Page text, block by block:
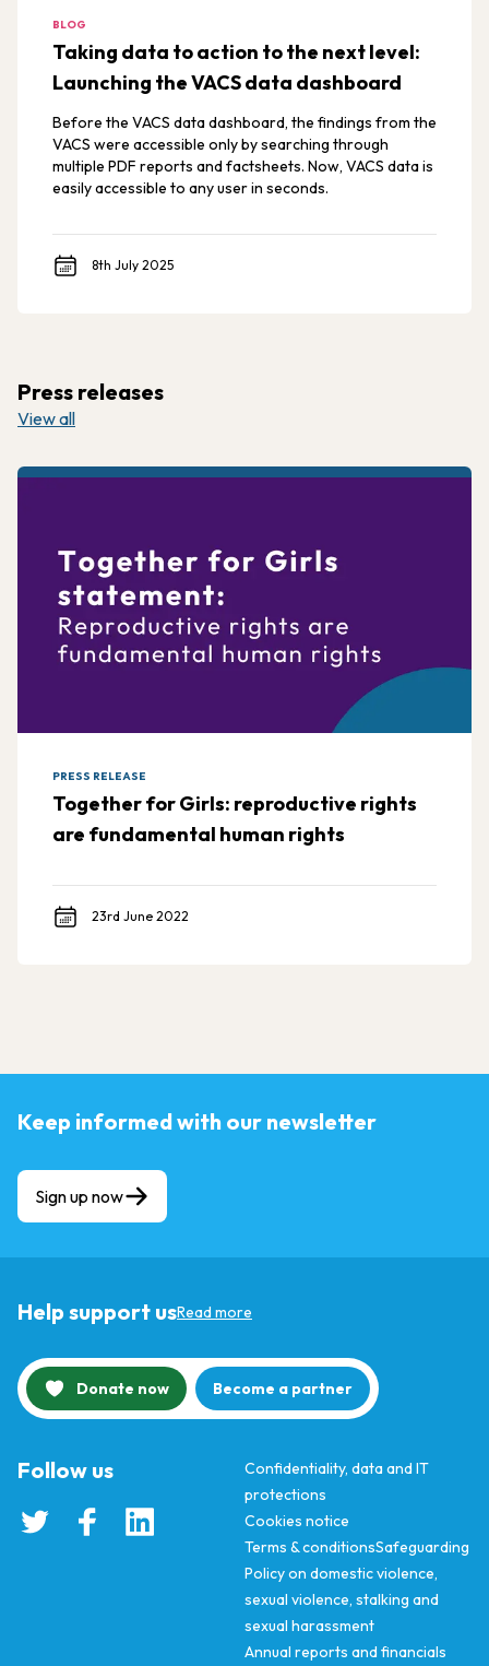
BLOG
Taking data to action to the next level:
Launching the VACS data dashboard
Before the VACS data dashboard, the findings from the
VACS were accessible only by searching through
multiple PDF reports and factsheets. Now, VACS data is
easily accessible to any user in seconds.
8th July 2025
Press releases
View all
PRESS RELEASE
Together for Girls: reproductive rights
are fundamental human rights
23rd June 2022
Keep informed with our newsletter
Sign up now
Help support usRead more
Donate now Become a partner
Confidentiality, data and IT
protections
Cookies notice
Terms & conditionsSafeguarding
Policy on domestic violence,
sexual violence, stalking and
sexual harassment
Annual reports and financials
Follow us